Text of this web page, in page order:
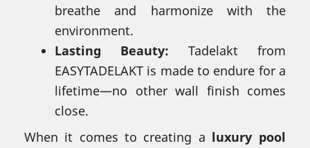
breathe and harmonize with the
environment.
Lasting Beauty: Tadelakt from
EASYTADELAKT is made to endure for a
lifetime—no other wall finish comes
close.
When it comes to creating a luxury pool